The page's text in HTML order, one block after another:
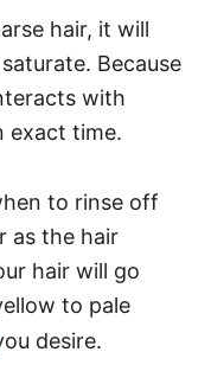
hair, it will
Because
with
exact time.
to rinse off
as the hair
hair will go
to pale
desire.